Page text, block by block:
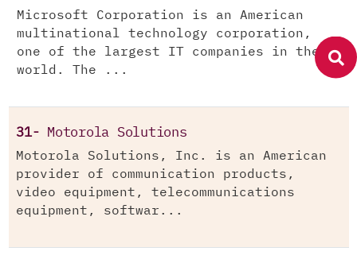
Microsoft Corporation is an American
multinational technology corporation,
one of the largest IT companies in the
world. The ...
31- Motorola Solutions
Motorola Solutions, Inc. is an American
provider of communication products,
video equipment, telecommunications
equipment, softwar...